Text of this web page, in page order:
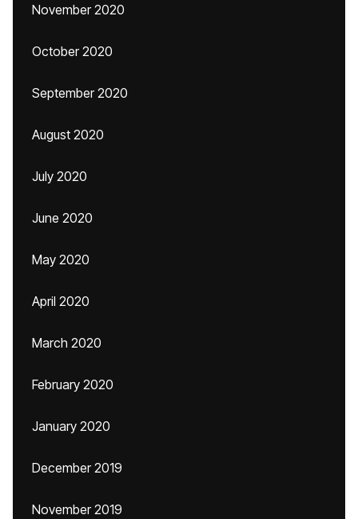
November 2020
October 2020
September 2020
August 2020
July 2020
June 2020
May 2020
April 2020
March 2020
February 2020
January 2020
December 2019
November 2019